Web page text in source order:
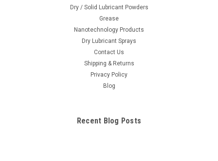
Dry / Solid Lubricant Powders
Grease
Nanotechnology Products
Dry Lubricant Sprays
Contact Us
Shipping & Returns
Privacy Policy
Blog
Recent Blog Posts